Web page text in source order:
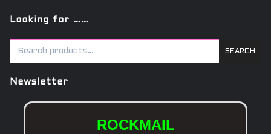
Looking for ……
SEARCH
Newsletter
ROCKMAIL